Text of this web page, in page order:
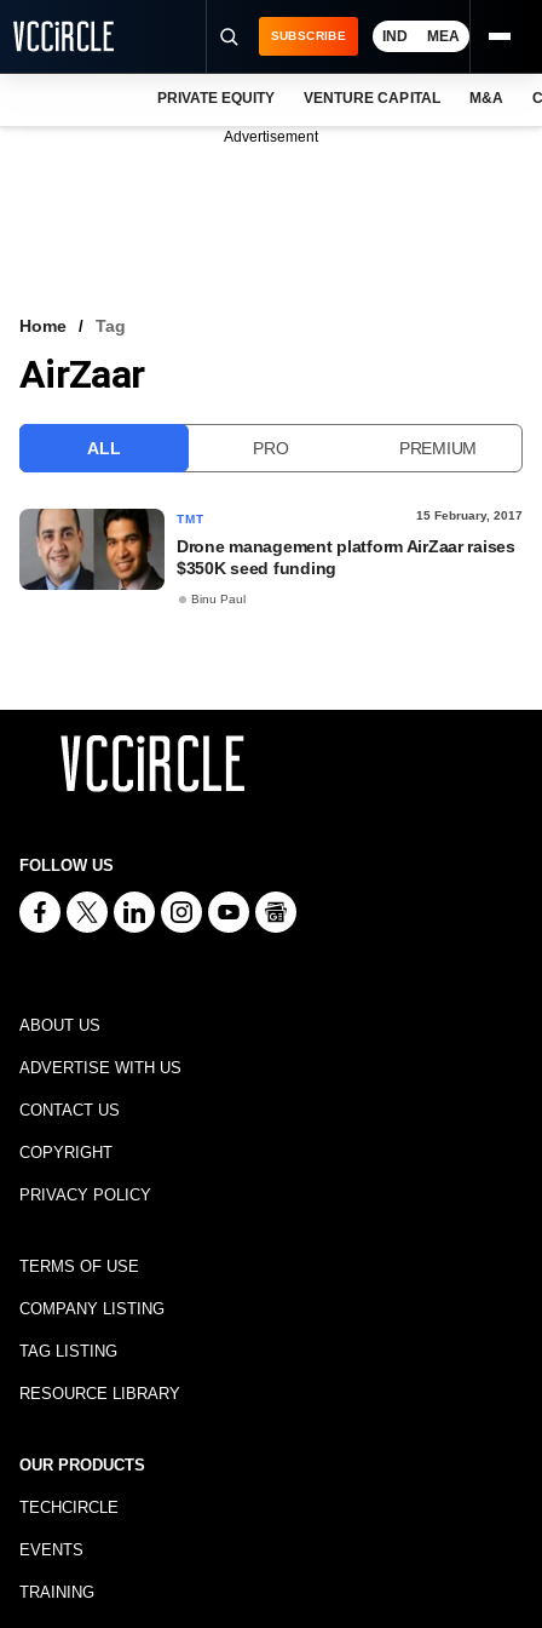
VCC INTELLIGENCE
SUBSCRIBE IND MEA
PRIVATE EQUITY VENTURE CAPITAL M&A
Advertisement
Home Tag
AirZaar
ALL PRO PREMIUM
TMT 15 February, 2017
Drone management platform AirZaar raises
$350K seed funding
Binu Paul
FOLLOW US
ABOUT US
ADVERTISE WITH US
CONTACT US
COPYRIGHT
PRIVACY POLICY
TERMS OF USE
COMPANY LISTING
TAG LISTING
RESOURCE LIBRARY
OUR PRODUCTS
TECHCIRCLE
EVENTS
TRAINING